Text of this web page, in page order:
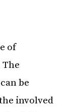
of
be
involved